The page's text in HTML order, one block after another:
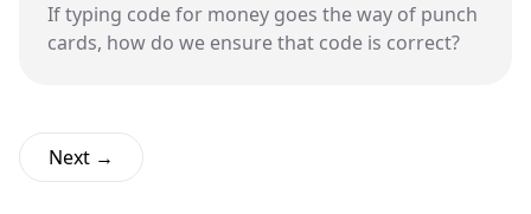
If typing code for money goes the way of punch
cards, how do we ensure that code is correct?
Next →